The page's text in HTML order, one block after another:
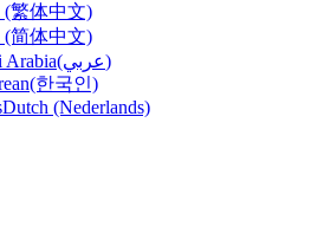
(繁体中文)
(简体中文)
Saudi Arabia(عربي)
한국인)
Dutch (Nederlands)